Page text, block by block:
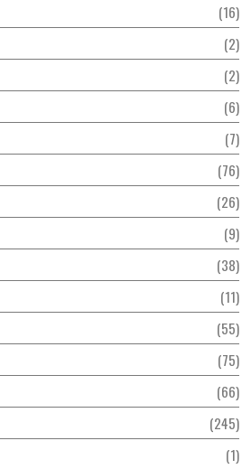
16
2
2
6
7
76
26
9
38
11
55
75
66
245
1